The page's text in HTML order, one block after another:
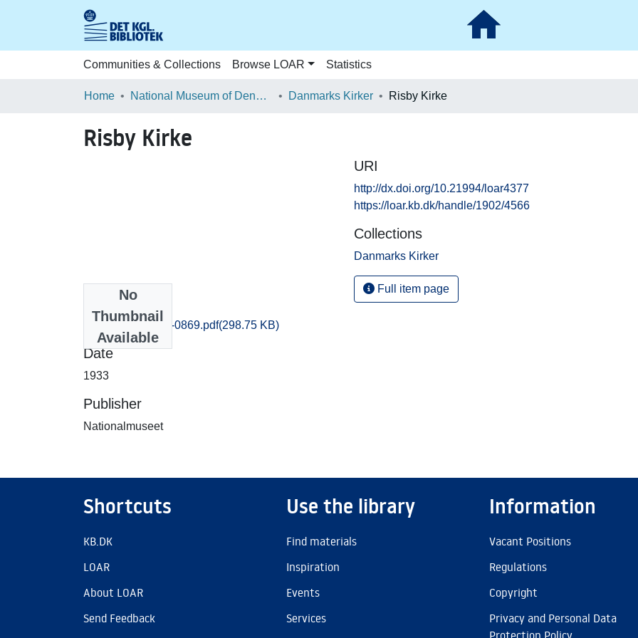
Communities & Collections Browse LOAR Statistics
Home National Museum of Denmark Danmarks Kirker Risby Kirke
Risby Kirke
No
Thumbnail
Available
Praestoe_0869-0869.pdf(298.75 KB)
Date
1933
Publisher
Nationalmuseet
URI
http://dx.doi.org/10.21994/loar4377
https://loar.kb.dk/handle/1902/4566
Collections
Danmarks Kirker
Full item page
Shortcuts
KB.DK
LOAR
About LOAR
Send Feedback
Use the library
Find materials
Inspiration
Events
Services
Information
Vacant Positions
Regulations
Copyright
Privacy and Personal Data
Protection Policy